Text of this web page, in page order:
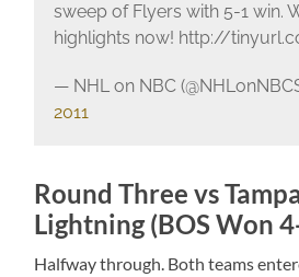
sweep of Flyers with 5-1 win.
highlights now! http://
— NHL on NBC
2011
Round Three vs
Lightning (BOS Won
Halfway through. Both teams